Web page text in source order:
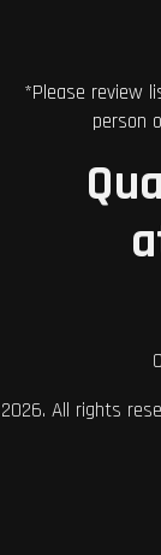
*Please review
person
2026. All rights